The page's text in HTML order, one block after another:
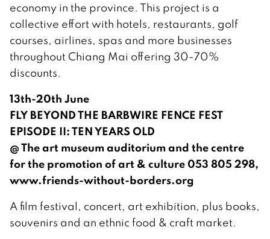
economy in the province. This project is a
collective effort with hotels, restaurants, golf
courses, airlines, spas and more businesses
throughout Chiang Mai offering 30-70%
discounts.
13th-20th June
FLY BEYOND THE BARBWIRE FENCE FEST
EPISODE II: TEN YEARS OLD
@ The art museum auditorium and the centre
for the promotion of art & culture 053 805 298,
www.friends-without-borders.org
A film festival, concert, art exhibition, plus books,
souvenirs and an ethnic food & craft market.